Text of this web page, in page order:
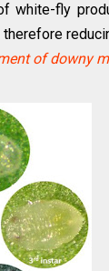
white-fly
of downy